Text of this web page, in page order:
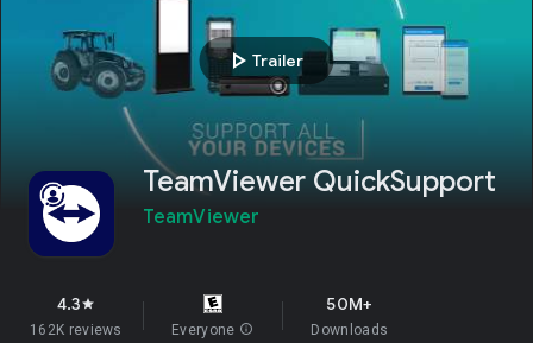
play_arrow Trailer
TeamViewer QuickSupport
TeamViewer
4.3star
162K reviews Everyone info
50M+
Downloads